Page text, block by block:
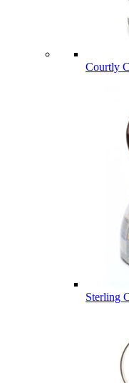
Courtly
Sterling